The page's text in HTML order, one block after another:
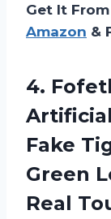
Get It
Amazon &
4.
Fake
Green
Real